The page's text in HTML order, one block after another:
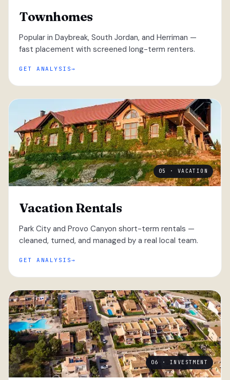
Townhomes
Popular in Daybreak, South Jordan, and Herriman —
fast placement with screened long-term renters.
GET ANALYSIS
05 · VACATION
Vacation Rentals
Park City and Provo Canyon short-term rentals —
cleaned, turned, and managed by a real local team.
GET ANALYSIS
06 · INVESTMENT